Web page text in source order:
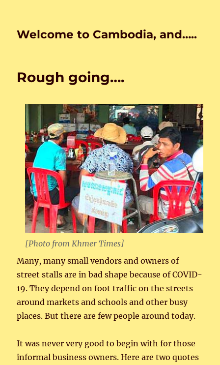
Welcome to Cambodia, and…..
Rough going….
[Photo from Khmer Times]
Many, many small vendors and owners of
street stalls are in bad shape because of COVID-
19. They depend on foot traffic on the streets
around markets and schools and other busy
places. But there are few people around today.
It was never very good to begin with for those
informal business owners. Here are two quotes